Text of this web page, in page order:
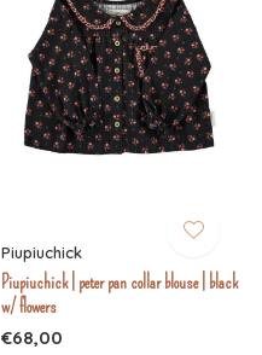
Piupiuchick
Piupiuchick | peter pan collar blouse | black
w/ flowers
€68,00